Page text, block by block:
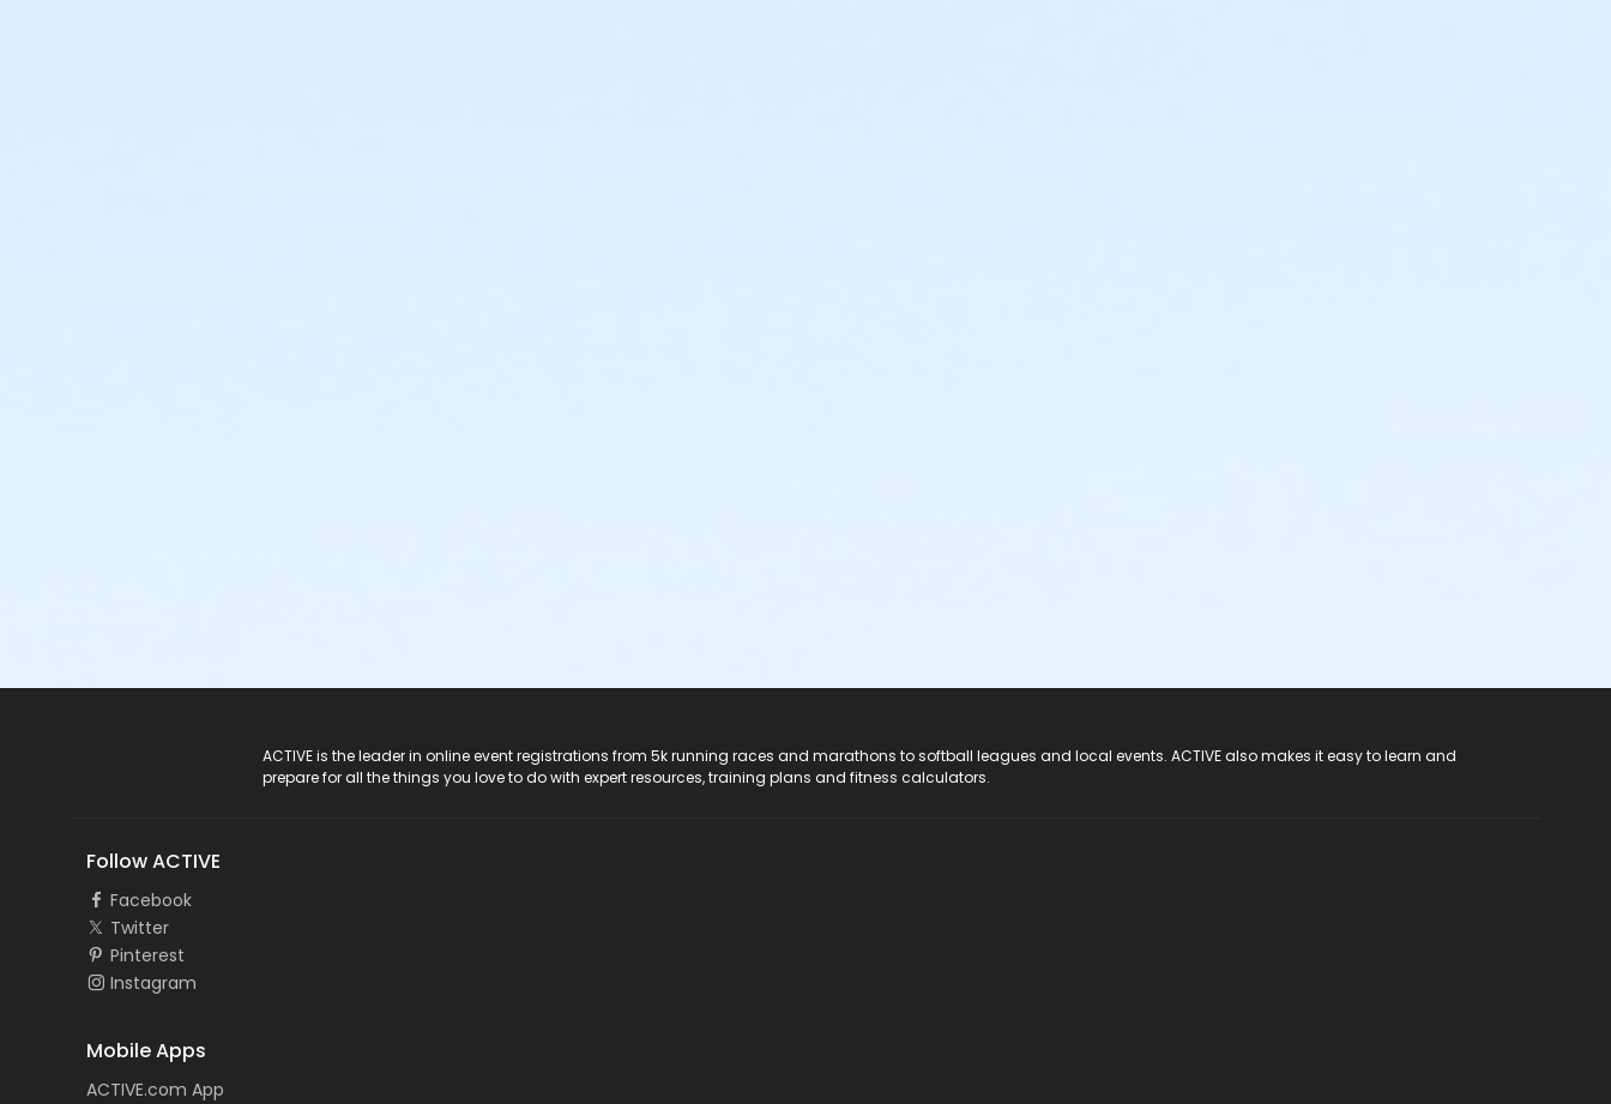
ACTIVE is the leader in online event registrations from 5k running races and marathons to softball leagues and local events. ACTIVE also makes it easy to learn and
prepare for all the things you love to do with expert resources, training plans and fitness calculators.
Follow ACTIVE
Facebook
Twitter
Pinterest
Instagram
Mobile Apps
ACTIVE.com App